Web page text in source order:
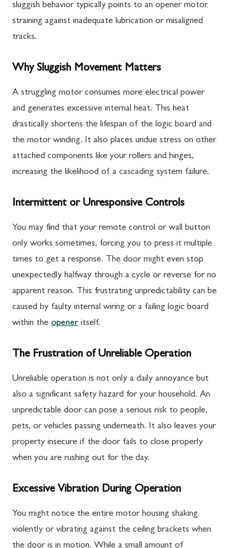
sluggish behavior typically points to an opener motor
straining against inadequate lubrication or misaligned
tracks.
Why Sluggish Movement Matters
A struggling motor consumes more electrical power
and generates excessive internal heat. This heat
drastically shortens the lifespan of the logic board and
the motor winding. It also places undue stress on other
attached components like your rollers and hinges,
increasing the likelihood of a cascading system failure.
Intermittent or Unresponsive Controls
You may find that your remote control or wall button
only works sometimes, forcing you to press it multiple
times to get a response. The door might even stop
unexpectedly halfway through a cycle or reverse for no
apparent reason. This frustrating unpredictability can be
caused by faulty internal wiring or a failing logic board
within the opener itself.
The Frustration of Unreliable Operation
Unreliable operation is not only a daily annoyance but
also a significant safety hazard for your household. An
unpredictable door can pose a serious risk to people,
pets, or vehicles passing underneath. It also leaves your
property insecure if the door fails to close properly
when you are rushing out for the day.
Excessive Vibration During Operation
You might notice the entire motor housing shaking
violently or vibrating against the ceiling brackets when
the door is in motion. While a small amount of